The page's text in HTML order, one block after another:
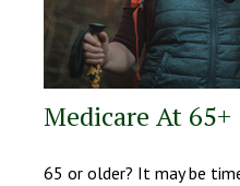
Medicare At 65+
65 or older? It may be